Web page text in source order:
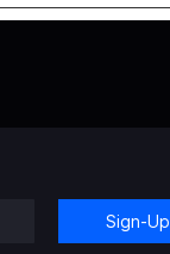
Sign-Up